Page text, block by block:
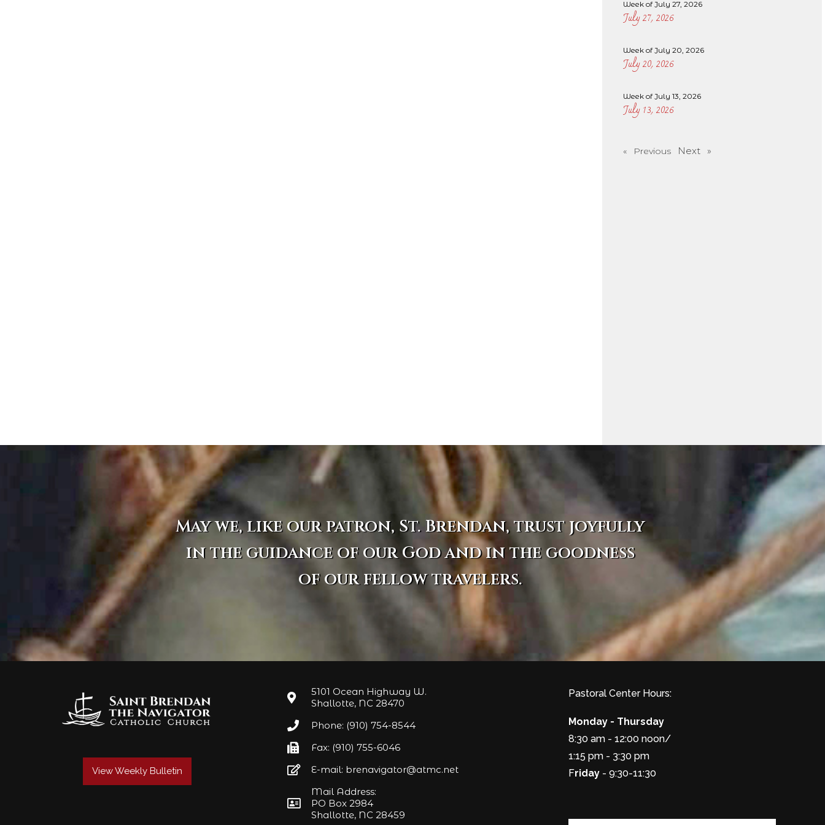
Week of July 27, 2026
July 27, 2026
Week of July 20, 2026
July 20, 2026
Week of July 13, 2026
July 13, 2026
« Previous Next »
May we, like our patron, St. Brendan, trust joyfully
in the guidance of our God and in the goodness
of our fellow travelers.
View Weekly Bulletin
5101 Ocean Highway W.
Shallotte, NC 28470
Phone: (910) 754-8544
Fax: (910) 755-6046
E-mail: brenavigator@atmc.net
Mail Address:
PO Box 2984
Shallotte, NC 28459
Pastoral Center Hours:
Monday - Thursday
8:30 am - 12:00 noon/
1:15 pm - 3:30 pm
Friday - 9:30-11:30